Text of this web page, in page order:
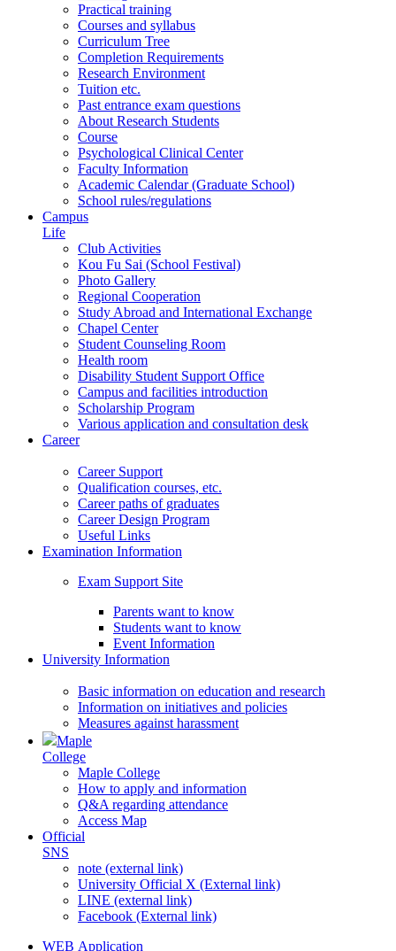
Practical training
Courses and syllabus
Curriculum Tree
Completion Requirements
Research Environment
Tuition etc.
Past entrance exam questions
About Research Students
Course
Psychological Clinical Center
Faculty Information
Academic Calendar (Graduate School)
School rules/regulations
Campus
Life
Club Activities
Kou Fu Sai (School Festival)
Photo Gallery
Regional Cooperation
Study Abroad and International Exchange
Chapel Center
Student Counseling Room
Health room
Disability Student Support Office
Campus and facilities introduction
Scholarship Program
Various application and consultation desk
Career
Career Support
Qualification courses, etc.
Career paths of graduates
Career Design Program
Useful Links
Examination Information
Exam Support Site
Parents want to know
Students want to know
Event Information
University Information
Basic information on education and research
Information on initiatives and policies
Measures against harassment
Maple
College
Maple College
How to apply and information
Q&A regarding attendance
Access Map
Official
SNS
note (external link)
University Official X (External link)
LINE (external link)
Facebook (External link)
WEB Application